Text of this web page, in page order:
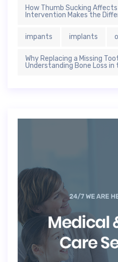
How Thumb Sucking Affects
Intervention Makes the
impants implants
Why Replacing a Missing
Understanding Bone Loss